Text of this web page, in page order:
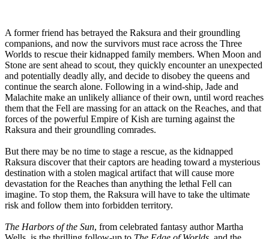
A former friend has betrayed the Raksura and their groundling
companions, and now the survivors must race across the Three
Worlds to rescue their kidnapped family members. When Moon and
Stone are sent ahead to scout, they quickly encounter an unexpected
and potentially deadly ally, and decide to disobey the queens and
continue the search alone. Following in a wind-ship, Jade and
Malachite make an unlikely alliance of their own, until word reaches
them that the Fell are massing for an attack on the Reaches, and that
forces of the powerful Empire of Kish are turning against the
Raksura and their groundling comrades.
But there may be no time to stage a rescue, as the kidnapped
Raksura discover that their captors are heading toward a mysterious
destination with a stolen magical artifact that will cause more
devastation for the Reaches than anything the lethal Fell can
imagine. To stop them, the Raksura will have to take the ultimate
risk and follow them into forbidden territory.
The Harbors of the Sun, from celebrated fantasy author Martha